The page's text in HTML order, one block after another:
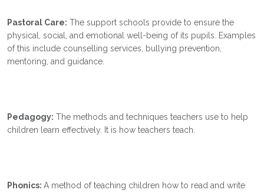
Pastoral Care: The support schools provide to ensure the
physical, social, and emotional well-being of its pupils. Examples
of this include counselling services, bullying prevention,
mentoring, and guidance.
Pedagogy: The methods and techniques teachers use to help
children learn effectively. It is how teachers teach.
Phonics: A method of teaching children how to read and write